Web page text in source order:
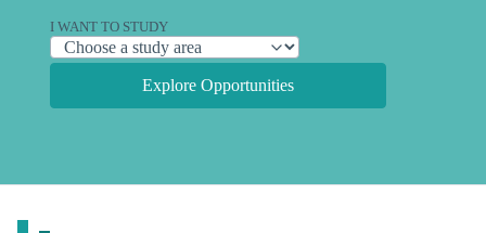
I WANT TO STUDY
Explore Opportunities